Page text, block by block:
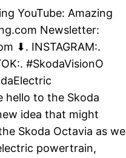
YouTube: Amazing
Newsletter:
⬇. INSTAGRAM:.
#SkodaVisionO
hello to the Skoda
idea that might
Skoda Octavia as we
powertrain,